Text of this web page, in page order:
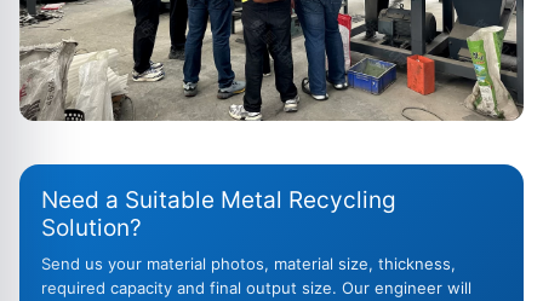
Need a Suitable Metal Recycling
Solution?
Send us your material photos, material size, thickness,
required capacity and final output size. Our engineer will